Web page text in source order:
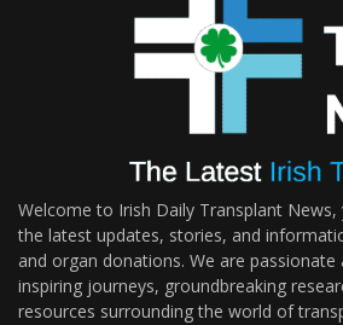
Welcome to Irish Daily Transplant
the latest updates, stories, and
and organ donations. We are
inspiring journeys, groundbreaking
resources surrounding the world of